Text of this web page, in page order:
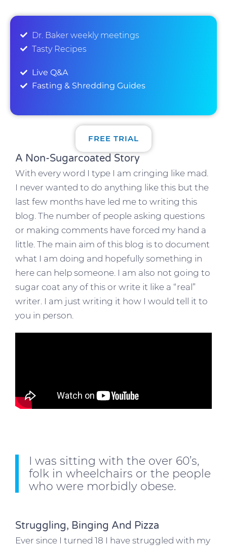
Dr. Baker weekly meetings
Tasty Recipes
FREE TRIAL
Live Q&A
Fasting & Shredding Guides
A Non-Sugarcoated Story
With every word I type I am cringing like mad.
I never wanted to do anything like this but the
last few months have led me to writing this
blog. The number of people asking questions
or making comments have forced my hand a
little. The main aim of this blog is to document
what I am doing and hopefully something in
here can help someone. I am also not going to
sugar coat any of this or write it like a “real”
writer. I am just writing it how I would tell it to
you in person.
I was sitting with the over 60’s,
folk in wheelchairs or the people
who were morbidly obese.
Struggling, Binging And Pizza
Ever since I turned 18 I have struggled with my